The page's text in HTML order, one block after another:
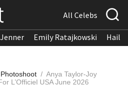
All Celebs
Emily Ratajkowski
Photoshoot / Anya Taylor-Joy
L’Officiel USA June 2026